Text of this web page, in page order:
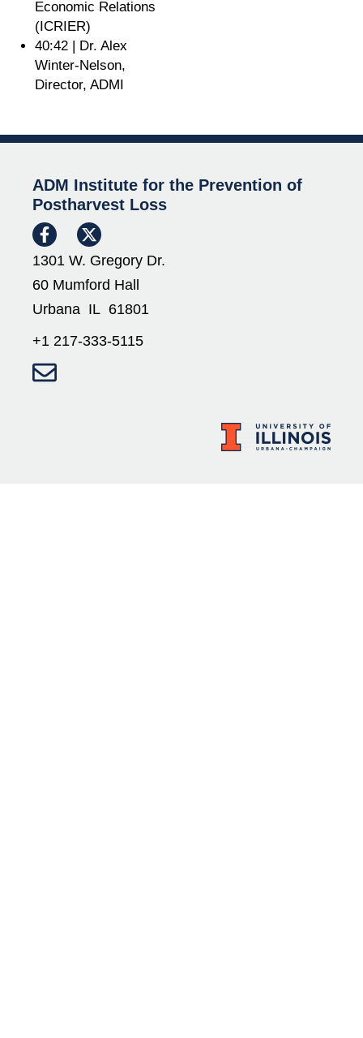
Economic Relations
(ICRIER)
40:42 | Dr. Alex
Winter-Nelson,
Director, ADMI
ADM Institute for the Prevention of
Postharvest Loss
1301 W. Gregory Dr.
60 Mumford Hall
Urbana IL 61801
+1 217-333-5115